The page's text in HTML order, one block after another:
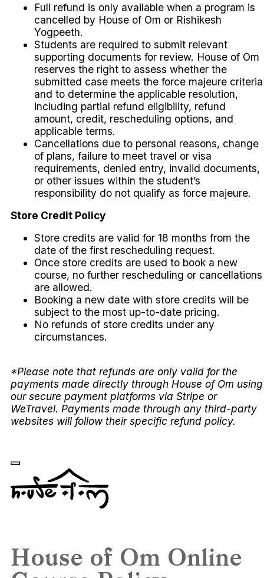
Full refund is only available when a program is
cancelled by House of Om or Rishikesh
Yogpeeth.
Students are required to submit relevant
supporting documents for review. House of Om
reserves the right to assess whether the
submitted case meets the force majeure criteria
and to determine the applicable resolution,
including partial refund eligibility, refund
amount, credit, rescheduling options, and
applicable terms.
Cancellations due to personal reasons, change
of plans, failure to meet travel or visa
requirements, denied entry, invalid documents,
or other issues within the student’s
responsibility do not qualify as force majeure.
Store Credit Policy
Store credits are valid for 18 months from the
date of the first rescheduling request.
Once store credits are used to book a new
course, no further rescheduling or cancellations
are allowed.
Booking a new date with store credits will be
subject to the most up-to-date pricing.
No refunds of store credits under any
circumstances.
*Please note that refunds are only valid for the
payments made directly through House of Om using
our secure payment platforms via Stripe or
WeTravel. Payments made through any third-party
websites will follow their specific refund policy.
House of Om Online